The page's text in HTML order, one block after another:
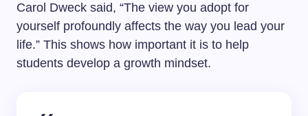
Carol Dweck said, “The view you adopt for
yourself profoundly affects the way you lead your
life.” This shows how important it is to help
students develop a growth mindset.